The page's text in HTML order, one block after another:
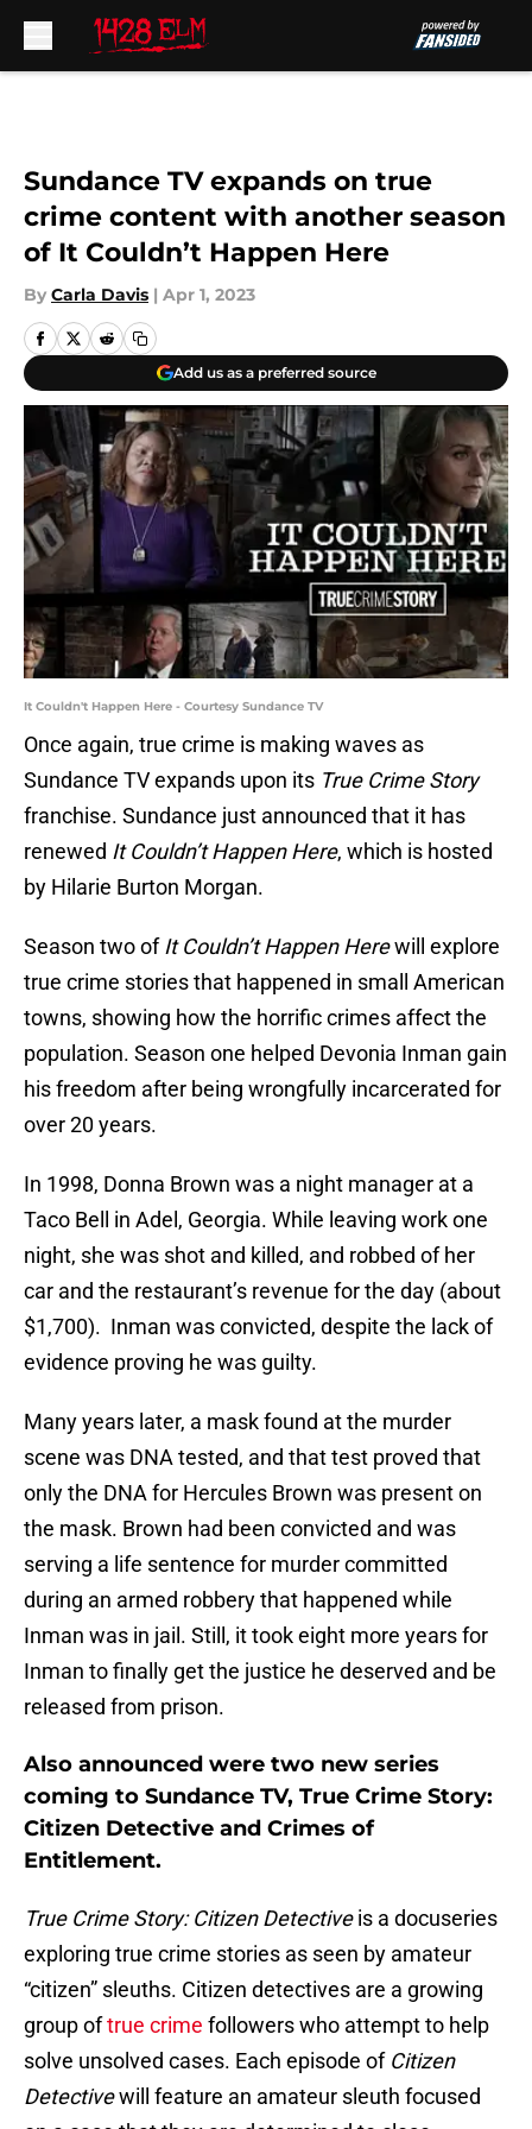
Sundance TV expands on true
crime content with another season
of It Couldn’t Happen Here
By Carla Davis | Apr 1, 2023
Add us as a preferred source
It Couldn't Happen Here - Courtesy Sundance TV
Once again, true crime is making waves as
Sundance TV expands upon its True Crime Story
franchise. Sundance just announced that it has
renewed It Couldn’t Happen Here, which is hosted
by Hilarie Burton Morgan.
Season two of It Couldn’t Happen Herewill explore
true crime stories that happened in small American
towns, showing how the horrific crimes affect the
population. Season one helped Devonia Inman gain
his freedom after being wrongfully incarcerated for
over 20 years.
In 1998, Donna Brown was a night manager at a
Taco Bell in Adel, Georgia. While leaving work one
night, she was shot and killed, and robbed of her
car and the restaurant’s revenue for the day (about
$1,700). Inman was convicted, despite the lack of
evidence proving he was guilty.
Many years later, a mask found at the murder
scene was DNA tested, and that test proved that
only the DNA for Hercules Brown was present on
the mask. Brown had been convicted and was
serving a life sentence for murder committed
during an armed robbery that happened while
Inman was in jail. Still, it took eight more years for
Inman to finally get the justice he deserved and be
released from prison.
Also announced were two new series
coming to Sundance TV, True Crime Story:
Citizen Detective and Crimes of
Entitlement.
True Crime Story: Citizen Detectiveis a docuseries
exploring true crime stories as seen by amateur
“citizen” sleuths. Citizen detectives are a growing
group oftrue crime followers who attempt to help
solve unsolved cases. Each episode of Citizen
Detectivewill feature an amateur sleuth focused